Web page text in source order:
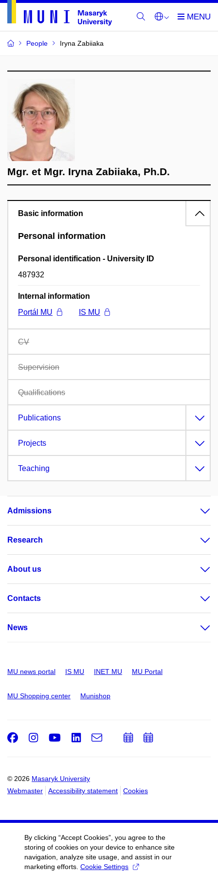
People Iryna Zabiiaka
Mgr. et Mgr. Iryna Zabiiaka, Ph.D.
Basic information
Personal information
Personal identification - University ID
487932
Internal information
Portál MU
IS MU
CV
Supervision
Qualifications
Publications
Projects
Teaching
Admissions
Research
About us
Contacts
News
MU news portal IS MU INET MU MU Portal
MU Shopping center Munishop
© 2026 Masaryk University
Webmaster
Accessibility statement Cookies
Facebook
Instagram
Youtube
LinkedIn
e-
AddAdd
By clicking “Accept Cookies”, you agree to the
storing of cookies on your device to enhance site
navigation, analyze site usage, and assist in our
marketing efforts. Cookie Settings